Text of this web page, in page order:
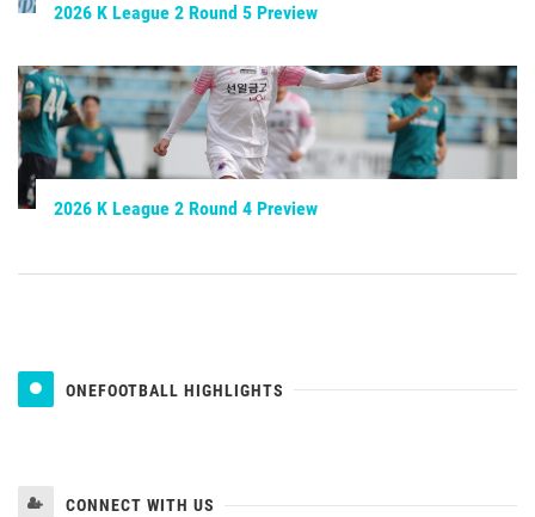
2026 K League 2 Round 5 Preview
2026 K League 2 Round 4 Preview
ONEFOOTBALL HIGHLIGHTS
CONNECT WITH US